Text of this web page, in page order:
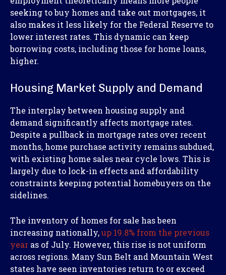
seeking to buy homes and take out mortgages, it
also makes it less likely for the Federal Reserve to
lower interest rates. This dynamic can keep
borrowing costs, including those for home loans,
higher.
Housing Market Supply and Demand
The interplay between housing supply and
demand significantly affects mortgage rates.
Despite a pullback in mortgage rates over recent
months, home purchase activity remains subdued,
with existing home sales near cycle lows. This is
largely due to lock-in effects and affordability
constraints keeping potential homebuyers on the
sidelines.
The inventory of homes for sale has been
increasing nationally,up 19.8% from the previous
year as of July. However, this rise is not uniform
across regions. Many Sun Belt and Mountain West
states have seen inventories return to or exceed